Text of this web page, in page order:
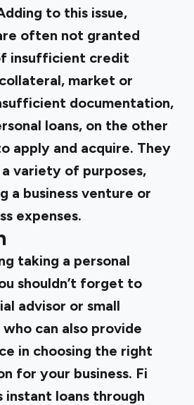
to this issue,
often not granted
insufficient credit
market or
documentation,
loans, on the other
apply and acquire. They
variety of purposes,
a business venture or
expenses.
taking a personal
shouldn’t forget to
advisor or small
can also provide
in choosing the right
for your business. Fi
instant loans through